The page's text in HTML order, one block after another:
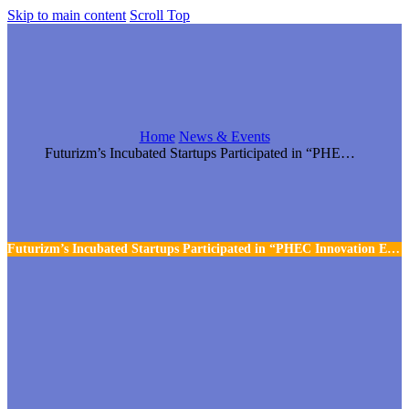
Skip to main content Scroll Top
Futurizm’s Incubated Startups Participated in “PHEC Innovation Expo 22
Home News & Events
Futurizm’s Incubated Startups Participated in “PHEC Innovation Expo 22